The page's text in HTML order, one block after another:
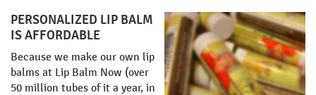
PERSONALIZED LIP BALM
IS AFFORDABLE
Because we make our own lip
balms at Lip Balm Now (over
50 million tubes of it a year, in